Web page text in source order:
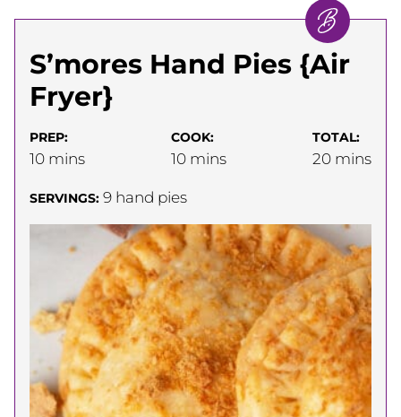
S’mores Hand Pies {Air
Fryer}
PREP:
10minutes
mins
COOK:
10minutes
mins
TOTAL:
20minutes
mins
SERVINGS: 9 hand pies